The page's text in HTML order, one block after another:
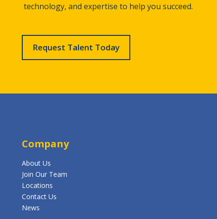
technology, and expertise to help you succeed.
Request Talent Today
Company
About Us
Join Our Team
Locations
Contact Us
News